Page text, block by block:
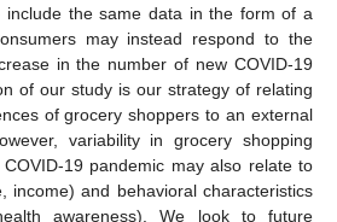
include the same data in the form of a
may instead respond to the
in the number of new COVID-19
of our study is our strategy of relating
of grocery shoppers to an external
variability in grocery shopping
19 pandemic may also relate to
income) and behavioral characteristics
awareness). We look to future